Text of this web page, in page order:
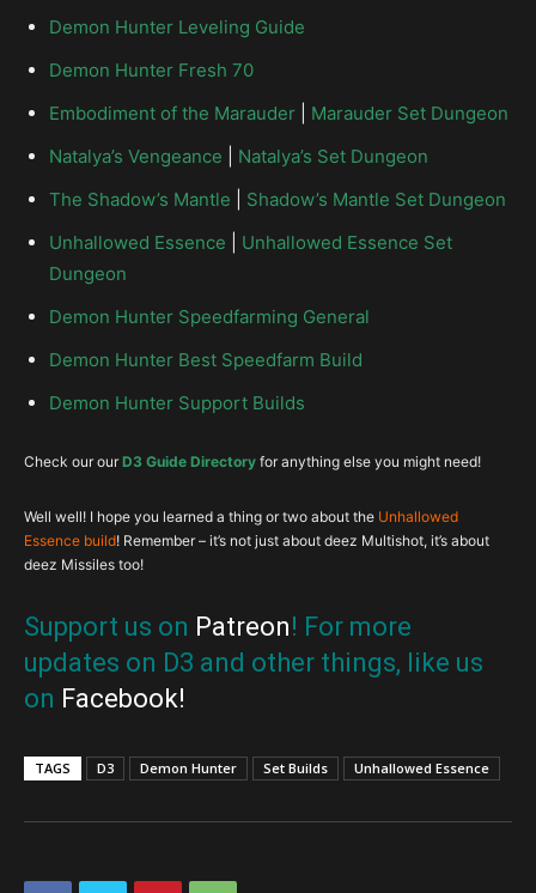
Demon Hunter Leveling Guide
Demon Hunter Fresh 70
Embodiment of the Marauder
Marauder Set Dungeon
Natalya’s Vengeance
Natalya’s Set Dungeon
The Shadow’s Mantle
Shadow’s Mantle Set Dungeon
Unhallowed Essence
Unhallowed Essence Set
Dungeon
Demon Hunter Speedfarming General
Demon Hunter Best Speedfarm Build
Demon Hunter Support Builds
Check our ourD3 Guide Directory for anything else you might need!
Well well! I hope you learned a thing or two about the Unhallowed
Essence build! Remember – it’s not just about deez Multishot, it’s about
deez Missiles too!
Support us on Patreon! For more
updates on D3 and other things, like us
on Facebook!
TAGS D3 Demon Hunter Set Builds Unhallowed Essence